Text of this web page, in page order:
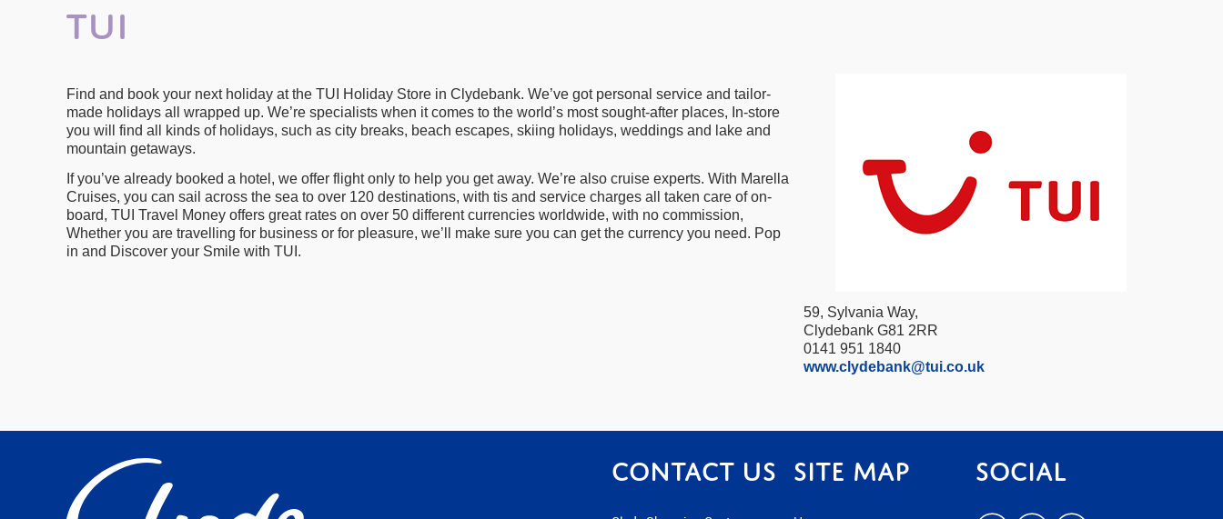
TUI
Find and book your next holiday at the TUI Holiday Store in Clydebank. We’ve got personal service and tailor-
made holidays all wrapped up. We’re specialists when it comes to the world’s most sought-after places, In-store
you will find all kinds of holidays, such as city breaks, beach escapes, skiing holidays, weddings and lake and
mountain getaways.
If you’ve already booked a hotel, we offer flight only to help you get away. We’re also cruise experts. With Marella
Cruises, you can sail across the sea to over 120 destinations, with tis and service charges all taken care of on-
board, TUI Travel Money offers great rates on over 50 different currencies worldwide, with no commission,
Whether you are travelling for business or for pleasure, we’ll make sure you can get the currency you need. Pop
in and Discover your Smile with TUI.
59, Sylvania Way,
Clydebank G81 2RR
0141 951 1840
www.clydebank@tui.co.uk
Contact us Site Map Social